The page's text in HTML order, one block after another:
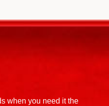
when you need it the